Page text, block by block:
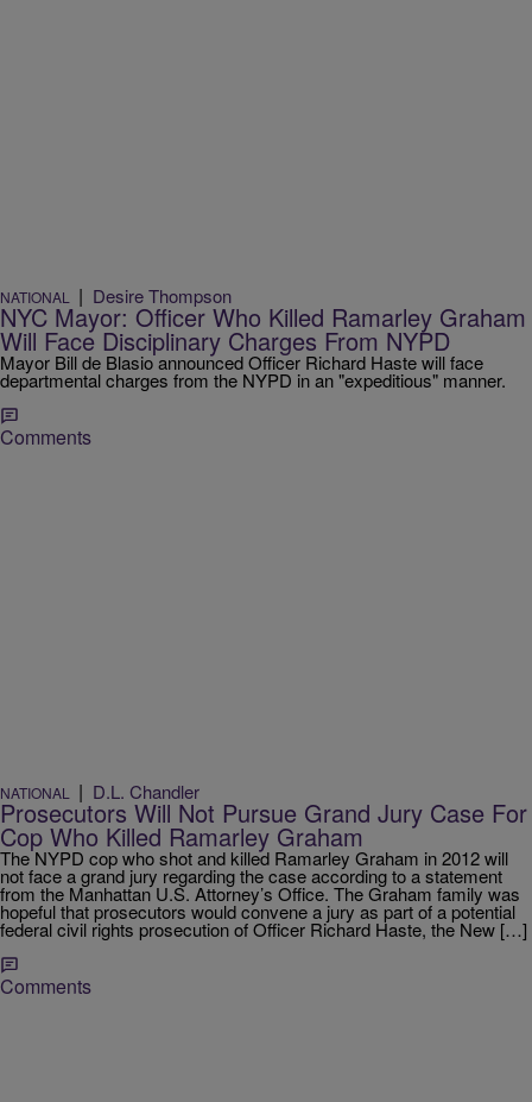
NATIONAL | Desire Thompson
NYC Mayor: Officer Who Killed Ramarley Graham
Will Face Disciplinary Charges From NYPD
Mayor Bill de Blasio announced Officer Richard Haste will face
departmental charges from the NYPD in an "expeditious" manner.
Comments
NATIONAL | D.L. Chandler
Prosecutors Will Not Pursue Grand Jury Case For
Cop Who Killed Ramarley Graham
The NYPD cop who shot and killed Ramarley Graham in 2012 will
not face a grand jury regarding the case according to a statement
from the Manhattan U.S. Attorney’s Office. The Graham family was
hopeful that prosecutors would convene a jury as part of a potential
federal civil rights prosecution of Officer Richard Haste, the New […]
Comments